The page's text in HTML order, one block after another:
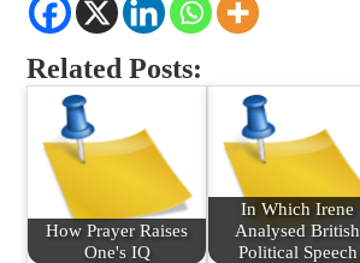
Related Posts:
How Prayer Raises
One's IQ
In Which Irene
Analysed British
Political Speech